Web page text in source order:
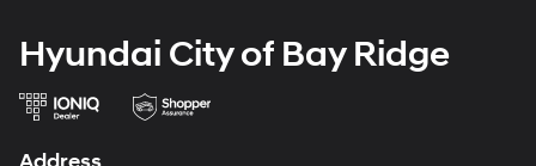
Hyundai City of Bay Ridge